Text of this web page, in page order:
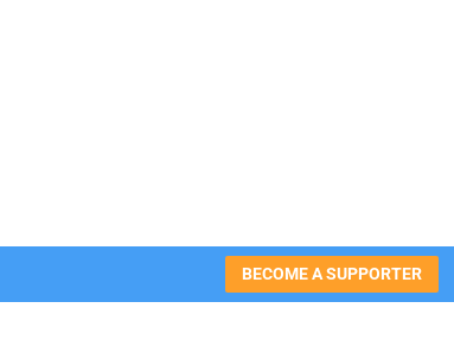
BECOME A SUPPORTER